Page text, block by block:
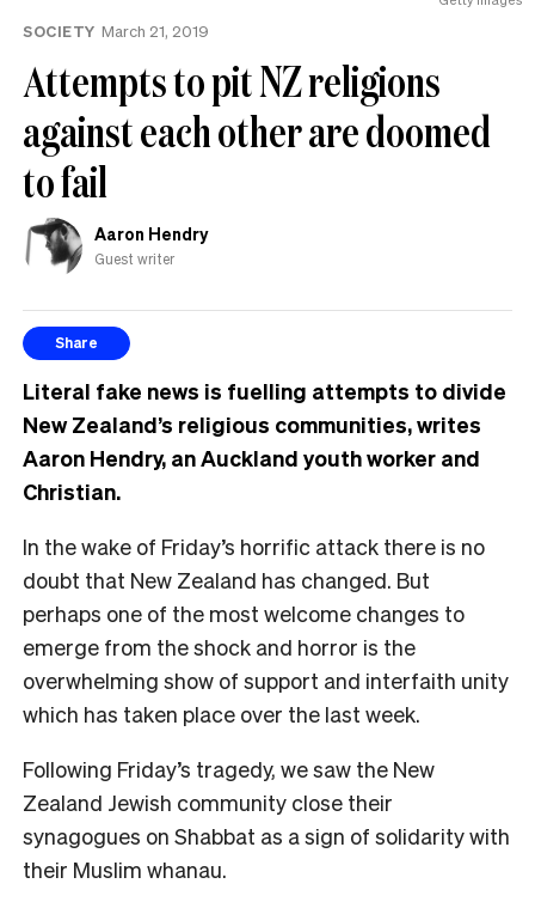
SOCIETY March 21, 2019
Attempts to pit NZ religions
against each other are doomed
to fail
Aaron Hendry
Guest writer
Share
Literal fake news is fuelling attempts to divide
New Zealand’s religious communities, writes
Aaron Hendry, an Auckland youth worker and
Christian.
In the wake of Friday’s horrific attack there is no
doubt that New Zealand has changed. But
perhaps one of the most welcome changes to
emerge from the shock and horror is the
overwhelming show of support and interfaith unity
which has taken place over the last week.
Following Friday’s tragedy, we saw the New
Zealand Jewish community close their
synagogues on Shabbat as a sign of solidarity with
their Muslim whanau.